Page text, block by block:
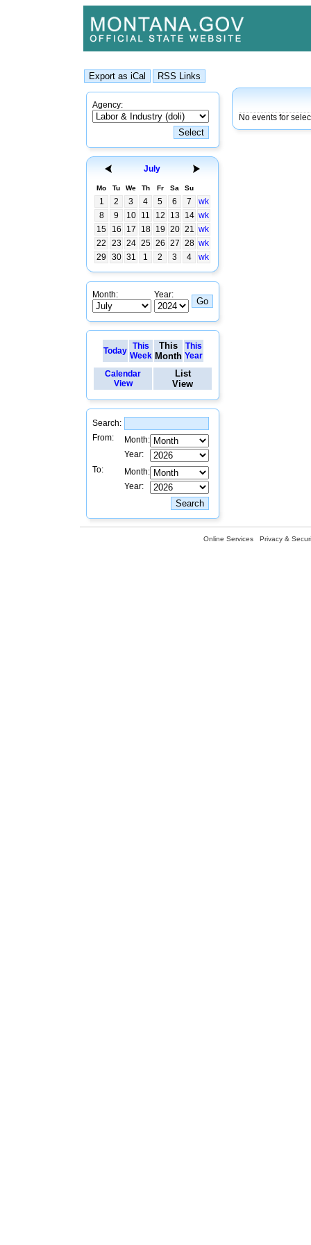
Agency:
July
Mo Tu We Th Fr Sa Su
1 2 3 4 5 6 7
wk
8
9 10 11 12 13 14 wk
15
16 17 18 19 20 21 wk
22
23 24 25 26 27 28 wk
29
30 31 1 2 3 4 wk
Month: Year:
Today
This
Week
This
Month
This
Year
Calendar
View
List
View
Search:
From:
Month:
Year:
To:
Month:
Year:
No events for
Online Services Privacy &